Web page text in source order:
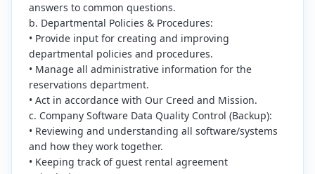
answers to common questions.
b. Departmental Policies & Procedures:
• Provide input for creating and improving
departmental policies and procedures.
• Manage all administrative information for the
reservations department.
• Act in accordance with Our Creed and Mission.
c. Company Software Data Quality Control (Backup):
• Reviewing and understanding all software/systems
and how they work together.
• Keeping track of guest rental agreement